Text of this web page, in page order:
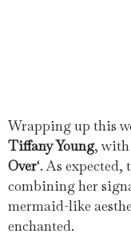
Wrapping up this
Tiffany Young, with
Over‘. As
combining her
mermaid-like
enchanted.